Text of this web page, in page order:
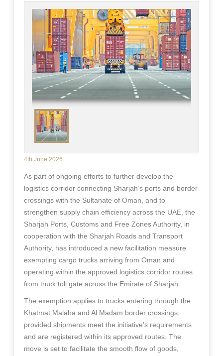
4th June 2026
As part of ongoing efforts to further develop the
logistics corridor connecting Sharjah’s ports and border
crossings with the Sultanate of Oman, and to
strengthen supply chain efficiency across the UAE, the
Sharjah Ports, Customs and Free Zones Authority, in
cooperation with the Sharjah Roads and Transport
Authority, has introduced a new facilitation measure
exempting cargo trucks arriving from Oman and
operating within the approved logistics corridor routes
from truck toll gate across the Emirate of Sharjah.
The exemption applies to trucks entering through the
Khatmat Malaha and Al Madam border crossings,
provided shipments meet the initiative’s requirements
and are registered within its approved routes. The
move is set to facilitate the smooth flow of goods,